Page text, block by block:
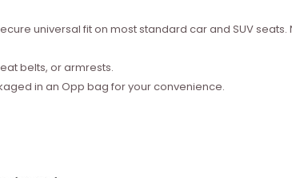
universal fit on most standard car and SUV seats.
belts, or armrests.
in an Opp bag for your convenience.